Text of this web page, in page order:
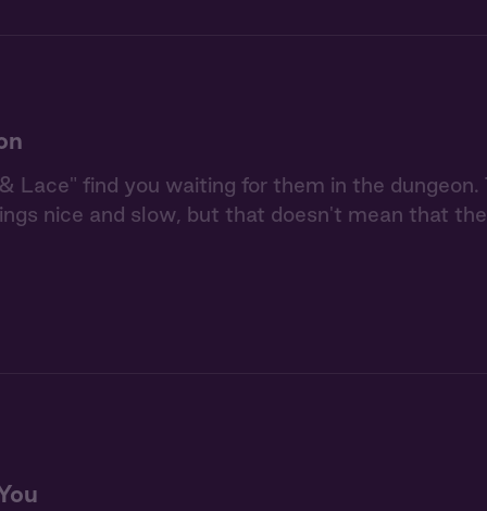
Lace" find you waiting for them in the dungeon.
nice and slow, but that doesn't mean that